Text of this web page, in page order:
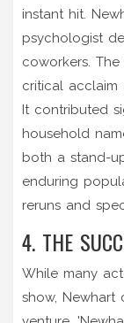
instant hit.
psychologist
coworkers.
critical acclaim
It contributed
household
both a stand-
enduring
reruns and
4. THE
While many
show, Newhart